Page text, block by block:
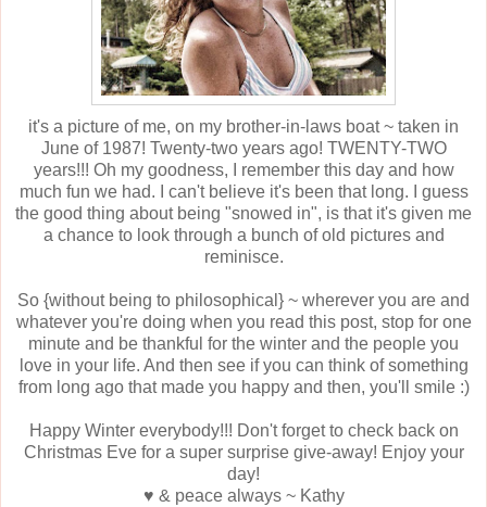
it's a picture of me, on my brother-in-laws boat ~ taken in
June of 1987! Twenty-two years ago! TWENTY-TWO
years!!! Oh my goodness, I remember this day and how
much fun we had. I can't believe it's been that long. I guess
the good thing about being "snowed in", is that it's given me
a chance to look through a bunch of old pictures and
reminisce.
So {without being to philosophical} ~ wherever you are and
whatever you're doing when you read this post, stop for one
minute and be thankful for the winter and the people you
love in your life. And then see if you can think of something
from long ago that made you happy and then, you'll smile :)
Happy Winter everybody!!! Don't forget to check back on
Christmas Eve for a super surprise give-away! Enjoy your
day!
♥ & peace always ~ Kathy